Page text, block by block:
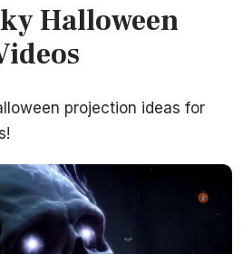
Halloween
projection ideas for